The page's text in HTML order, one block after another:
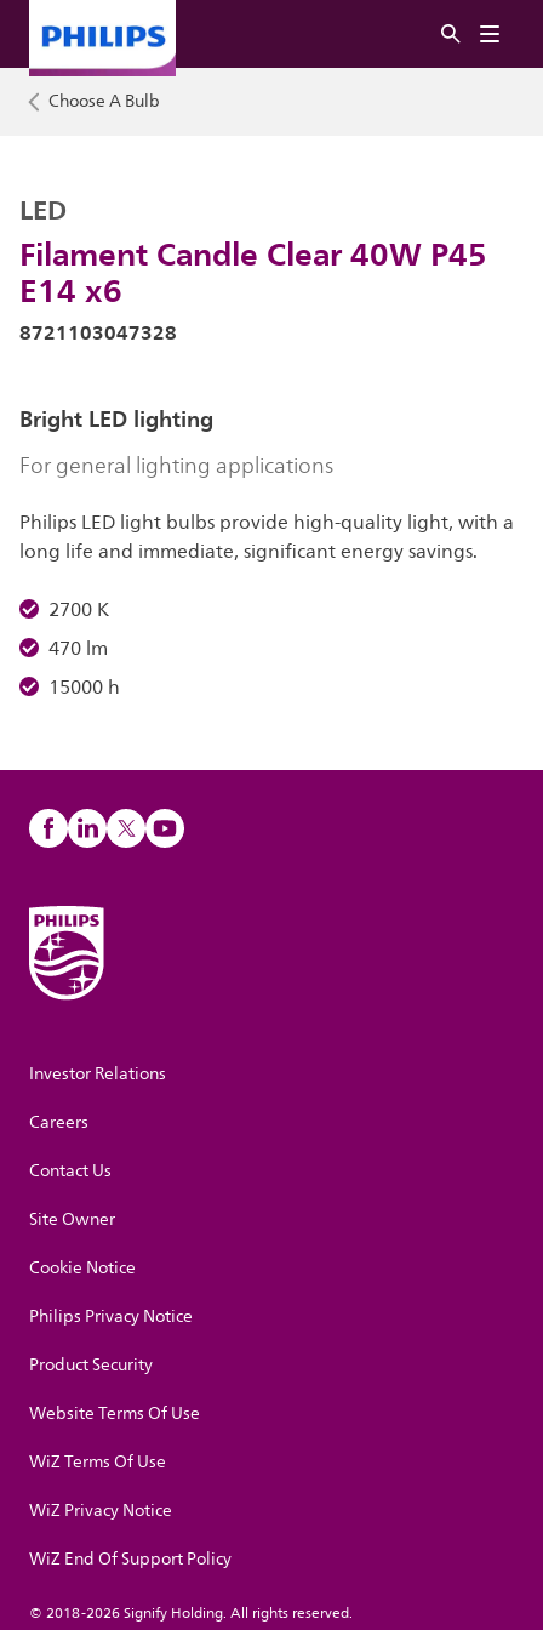
Choose A Bulb
Filament Candle Clear 40W P45
E14 x6
LED
8721103047328
Bright LED lighting
For general lighting applications
Philips LED light bulbs provide high-quality light, with a
long life and immediate, significant energy savings.
2700 K
470 lm
15000 h
Investor Relations
Careers
Contact Us
Site Owner
Cookie Notice
Philips Privacy Notice
Product Security
Website Terms Of Use
WiZ Terms Of Use
WiZ Privacy Notice
WiZ End Of Support Policy
© 2018-2026 Signify Holding. All rights reserved.